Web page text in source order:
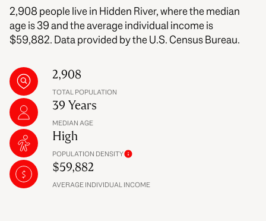
2,908 people live in Hidden River, where the median
age is 39 and the average individual income is
$59,882. Data provided by the U.S. Census Bureau.
2,908
TOTAL POPULATION
39 Years
MEDIAN AGE
High
POPULATION DENSITY
$59,882
AVERAGE INDIVIDUAL INCOME